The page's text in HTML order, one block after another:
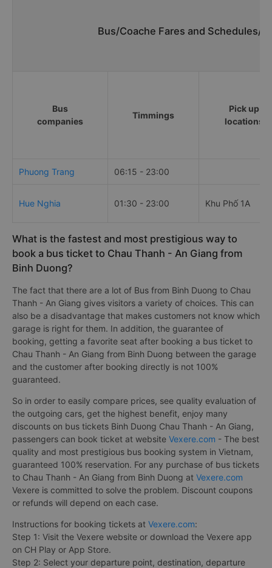
Bus/Coache Fares and Schedules/
Bus
companies
Timmings
Pick up
locations
Phuong Trang 06:15 - 23:00
Hue Nghia 01:30 - 23:00 Khu Phố 1A
What is the fastest and most prestigious way to
book a bus ticket to Chau Thanh - An Giang from
Binh Duong?
The fact that there are a lot of Bus from Binh Duong to Chau
Thanh - An Giang gives visitors a variety of choices. This can
also be a disadvantage that makes customers not know which
garage is right for them. In addition, the guarantee of
booking, getting a favorite seat after booking a bus ticket to
Chau Thanh - An Giang from Binh Duong between the garage
and the customer after booking directly is not 100%
guaranteed.
So in order to easily compare prices, see quality evaluation of
the outgoing cars, get the highest benefit, enjoy many
discounts on bus tickets Binh Duong Chau Thanh - An Giang,
passengers can book ticket at website Vexere.com - The best
quality and most prestigious bus booking system in Vietnam,
guaranteed 100% reservation. For any purchase of bus tickets
to Chau Thanh - An Giang from Binh Duong at Vexere.com
Vexere is committed to solve the problem. Discount coupons
or refunds will depend on each case.
Instructions for booking tickets at Vexere.com:
Step 1: Visit the Vexere website or download the Vexere app
on CH Play or App Store.
Step 2: Select your departure point, destination, departure